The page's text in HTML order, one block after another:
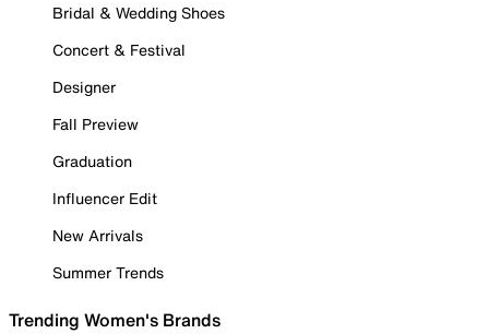
Bridal & Wedding Shoes
Concert & Festival
Designer
Fall Preview
Graduation
Influencer Edit
New Arrivals
Summer Trends
Trending Women's Brands